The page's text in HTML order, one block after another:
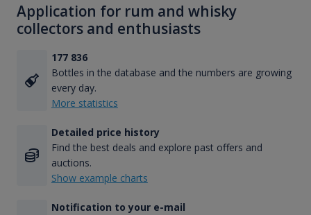
Application for rum and whisky
collectors and enthusiasts
177 836
Bottles in the database and the numbers are growing
every day.
More statistics
Detailed price history
Find the best deals and explore past offers and
auctions.
Show example charts
Notification to your e-mail